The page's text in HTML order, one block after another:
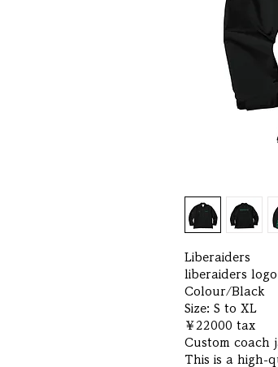
Liberaiders
liberaiders
Colour/Black
Size: S to XL
￥22000 tax
Custom coach
This is a high-